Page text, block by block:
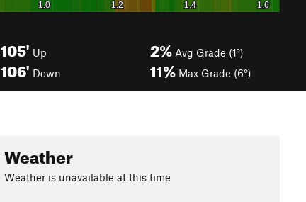
105' Up
106' Down
2% Avg Grade (1°)
11% Max Grade (6°)
Weather
Weather is unavailable at this time